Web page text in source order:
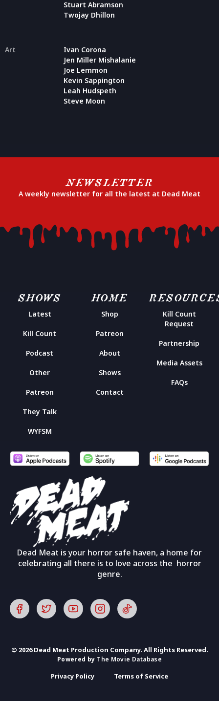
Stuart Abramson
Twojay Dhillon
Art
Ivan Corona
Jen Miller Mishalanie
Joe Lemmon
Kevin Sappington
Leah Hudspeth
Steve Moon
NEWSLETTER
A weekly newsletter for all the latest at Dead Meat
Dead Meat is your horror safe haven, a home for
celebrating all there is to love across the horror
genre.
SHOWS
Latest
Kill Count
Podcast
Other
Patreon
They Talk
WYFSM
HOME
Shop
Patreon
About
Shows
Contact
Kill Count
Request
Partnership
Media Assets
FAQs
© 2026 Dead Meat Production Company. All Rights Reserved.
Powered by The Movie Database
Privacy Policy Terms of Service